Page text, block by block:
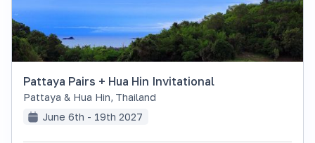
Pattaya Pairs + Hua Hin Invitational
Pattaya & Hua Hin, Thailand
June 6th - 19th 2027